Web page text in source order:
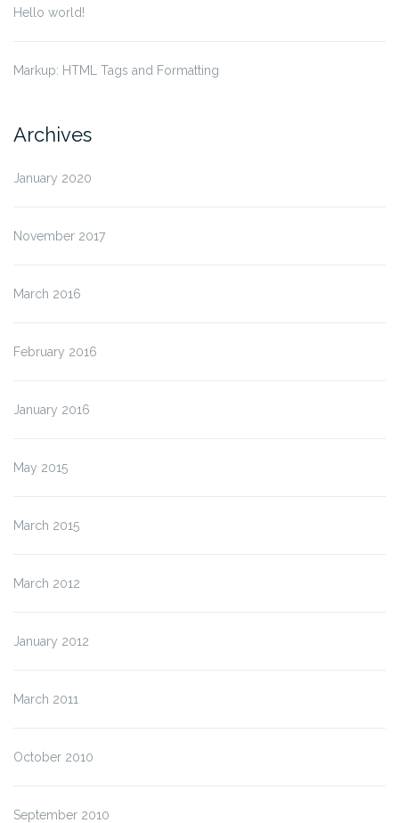
Hello world!
Markup: HTML Tags and Formatting
Archives
January 2020
November 2017
March 2016
February 2016
January 2016
May 2015
March 2015
March 2012
January 2012
March 2011
October 2010
September 2010